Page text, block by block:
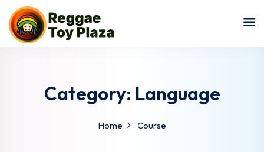
Category: Language
Home Course
Sign in